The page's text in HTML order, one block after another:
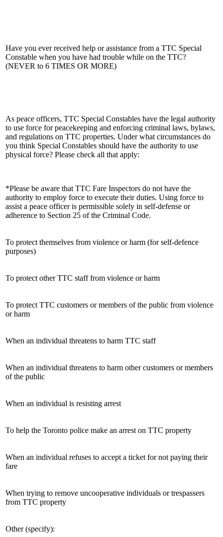
Have you ever received help or assistance from a TTC Special
Constable when you have had trouble while on the TTC?
(NEVER to 6 TIMES OR MORE)
As peace officers, TTC Special Constables have the legal authority
to use force for peacekeeping and enforcing criminal laws, bylaws,
and regulations on TTC properties. Under what circumstances do
you think Special Constables should have the authority to use
physical force? Please check all that apply:
*Please be aware that TTC Fare Inspectors do not have the
authority to employ force to execute their duties. Using force to
assist a peace officer is permissible solely in self-defense or
adherence to Section 25 of the Criminal Code.
To protect themselves from violence or harm (for self-defence
purposes)
To protect other TTC staff from violence or harm
To protect TTC customers or members of the public from violence
or harm
When an individual threatens to harm TTC staff
When an individual threatens to harm other customers or members
of the public
When an individual is resisting arrest
To help the Toronto police make an arrest on TTC property
When an individual refuses to accept a ticket for not paying their
fare
When trying to remove uncooperative individuals or trespassers
from TTC property
Other (specify):